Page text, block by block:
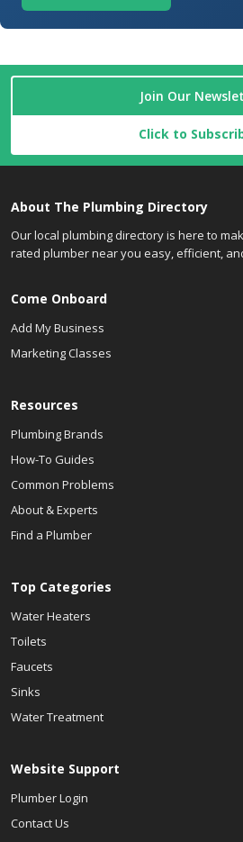
Join Our
Click to
About The Plumbing Directory
Our local plumbing directory is here to
rated plumber near you easy, efficient,
Come Onboard
Add My Business
Marketing Classes
Resources
Plumbing Brands
How-To Guides
Common Problems
About & Experts
Find a Plumber
Top Categories
Water Heaters
Toilets
Faucets
Sinks
Water Treatment
Website Support
Plumber Login
Contact Us